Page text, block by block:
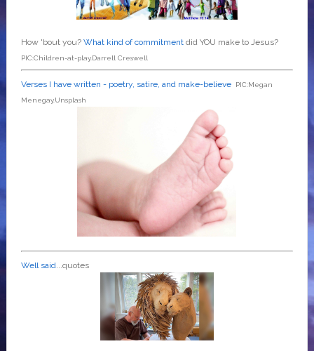
How 'bout you? What kind of commitmentdid YOU make to Jesus?
PIC:Children-at-play.Darrell Creswell
Verses I have written - poetry, satire, and make-believe
PIC:Megan
Menegay.Unsplash
Well said...quotes